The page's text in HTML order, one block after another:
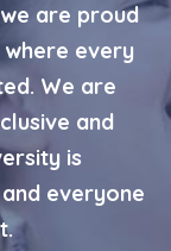
are proud
every
We are
and
is
everyone